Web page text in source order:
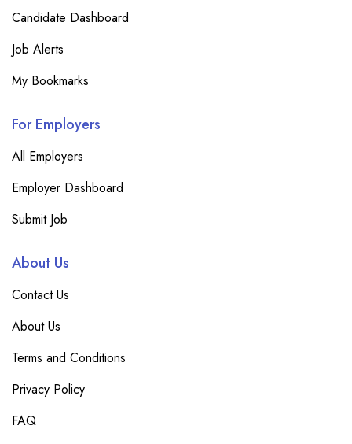
Candidate Dashboard
Job Alerts
My Bookmarks
For Employers
All Employers
Employer Dashboard
Submit Job
About Us
Contact Us
About Us
Terms and Conditions
Privacy Policy
FAQ